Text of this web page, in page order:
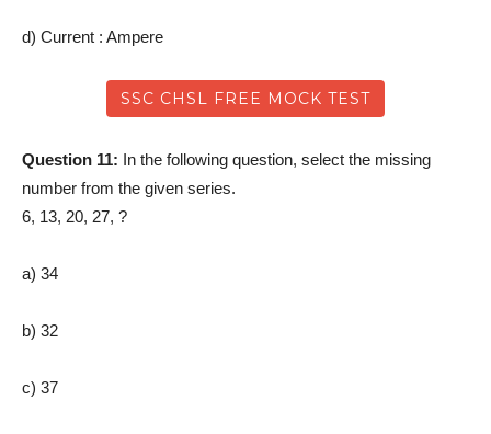
d) Current : Ampere
SSC CHSL FREE MOCK TEST
Question 11: In the following question, select the missing
number from the given series.
6, 13, 20, 27, ?
a) 34
b) 32
c) 37